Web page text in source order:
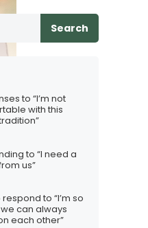
Search
to “I’m not
with this
to “I need a
us”
to “I’m so
can always
each other”